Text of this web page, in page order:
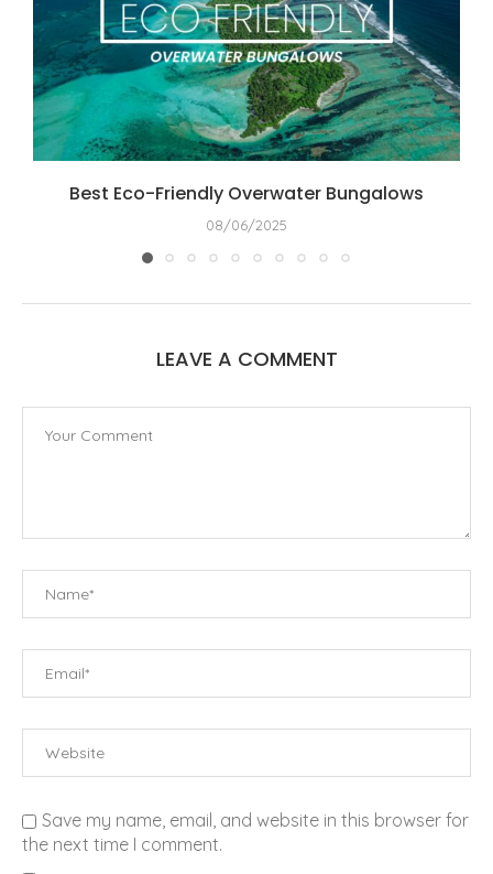
Best Eco-Friendly Overwater Bungalows
08/06/2025
LEAVE A COMMENT
Save my name, email, and website in this browser for
the next time I comment.